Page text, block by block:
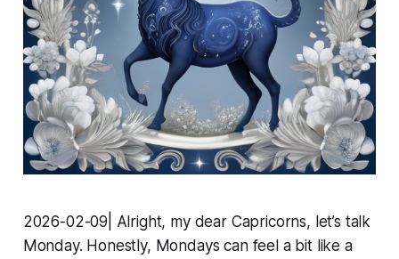
2026-02-09| Alright, my dear Capricorns, let’s talk
Monday. Honestly, Mondays can feel a bit like a